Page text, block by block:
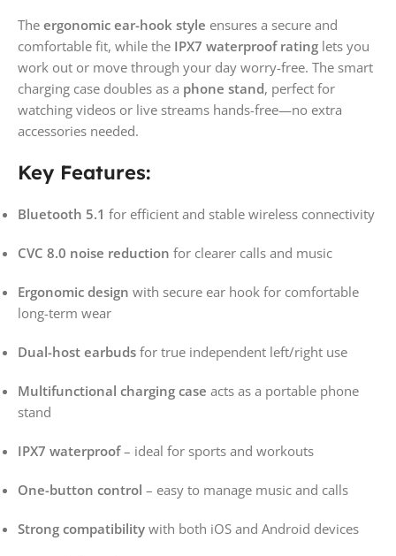
The ergonomic ear-hook style ensures a secure and
comfortable fit, while the IPX7 waterproof rating lets you
work out or move through your day worry-free. The smart
charging case doubles as a phone stand, perfect for
watching videos or live streams hands-free—no extra
accessories needed.
Key Features:
Bluetooth 5.1 for efficient and stable wireless connectivity
CVC 8.0 noise reduction for clearer calls and music
Ergonomic design with secure ear hook for comfortable
long-term wear
Dual-host earbuds for true independent left/right use
Multifunctional charging case acts as a portable phone
stand
IPX7 waterproof– ideal for sports and workouts
One-button control – easy to manage music and calls
Strong compatibility with both iOS and Android devices